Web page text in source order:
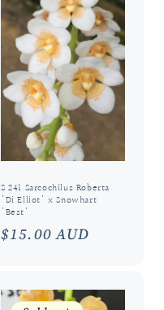
S 241 Sarcochilus Roberta
'Di Elliot' x Snowhart
'Best'
Regular
$15.00 AUD